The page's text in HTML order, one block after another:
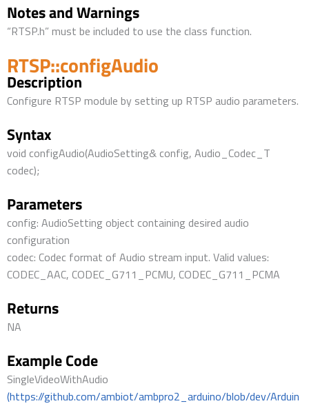
Notes and Warnings
“RTSP.h” must be included to use the class function.
RTSP::configAudio
Description
Configure RTSP module by setting up RTSP audio parameters.
Syntax
void configAudio(AudioSetting& config, Audio_Codec_T
codec);
Parameters
config: AudioSetting object containing desired audio
configuration
codec: Codec format of Audio stream input. Valid values:
CODEC_AAC, CODEC_G711_PCMU, CODEC_G711_PCMA
Returns
NA
Example Code
SingleVideoWithAudio
(https://github.com/ambiot/ambpro2_arduino/blob/dev/Arduin